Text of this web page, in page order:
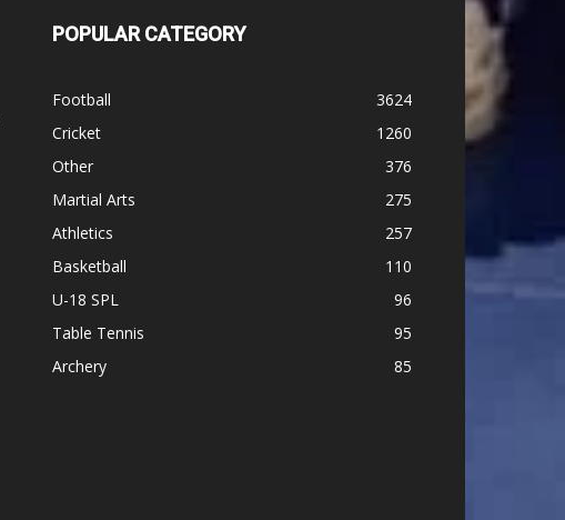
POPULAR CATEGORY
Football
3624
Cricket
1260
Other
376
Martial Arts
275
Athletics
257
Basketball
110
U-18 SPL
96
Table Tennis
95
Archery
85